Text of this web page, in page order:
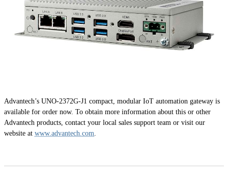
Advantech’s UNO-2372G-J1 compact, modular IoT automation gateway is
available for order now. To obtain more information about this or other
Advantech products, contact your local sales support team or visit our
website at www.advantech.com